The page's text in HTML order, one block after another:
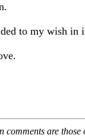
to my wish
comments are